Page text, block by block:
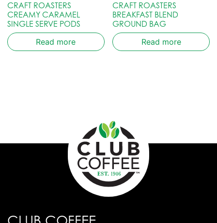
CRAFT ROASTERS
CREAMY CARAMEL
SINGLE SERVE PODS
Read more
CRAFT ROASTERS
BREAKFAST BLEND
GROUND BAG
Read more